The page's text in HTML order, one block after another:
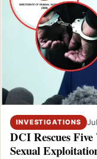
INVESTIGATIONS
DCI Rescues
Sexual